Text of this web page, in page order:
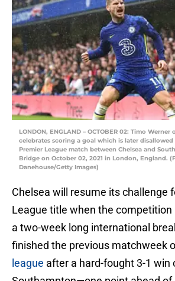
LONDON, ENGLAND – OCTOBER 02: Timo Werner
celebrates scoring a goal which is later
Premier League match between Chelsea and
Bridge on October 02, 2021 in London, England.
Danehouse/Getty Images)
Chelsea will resume its challenge
League title when the
a two-week long international
finished the previous matchweek
league after a hard-fought 3-1 win